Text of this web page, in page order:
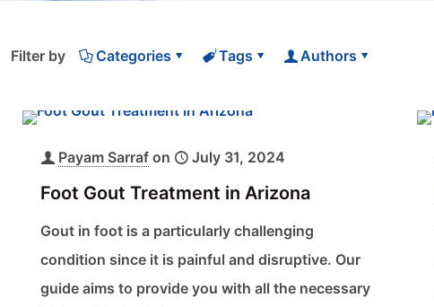
Filter by Categories Tags Authors
Payam Sarraf on July 31, 2024
Foot Gout Treatment in Arizona
Gout in foot is a particularly challenging
condition since it is painful and disruptive. Our
guide aims to provide you with all the necessary